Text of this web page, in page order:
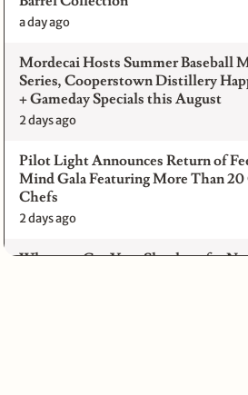
a day ago
Mordecai Hosts Summer Baseball
Series, Cooperstown Distillery
+ Gameday Specials this August
2 days ago
Pilot Light Announces Return of
Mind Gala Featuring More Than 20
Chefs
2 days ago
Where to Get Your Shuck on for